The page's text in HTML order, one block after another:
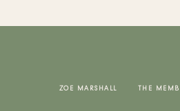
ZOE MARSHALL THE